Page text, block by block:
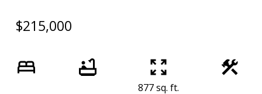
$215,000
877 sq. ft.